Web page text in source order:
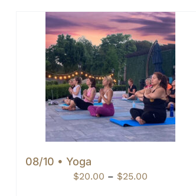
08/10 • Yoga
$20.00 – $25.00